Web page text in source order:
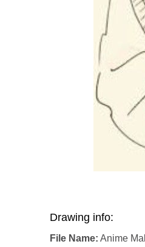
Drawing info:
File Name: Anime